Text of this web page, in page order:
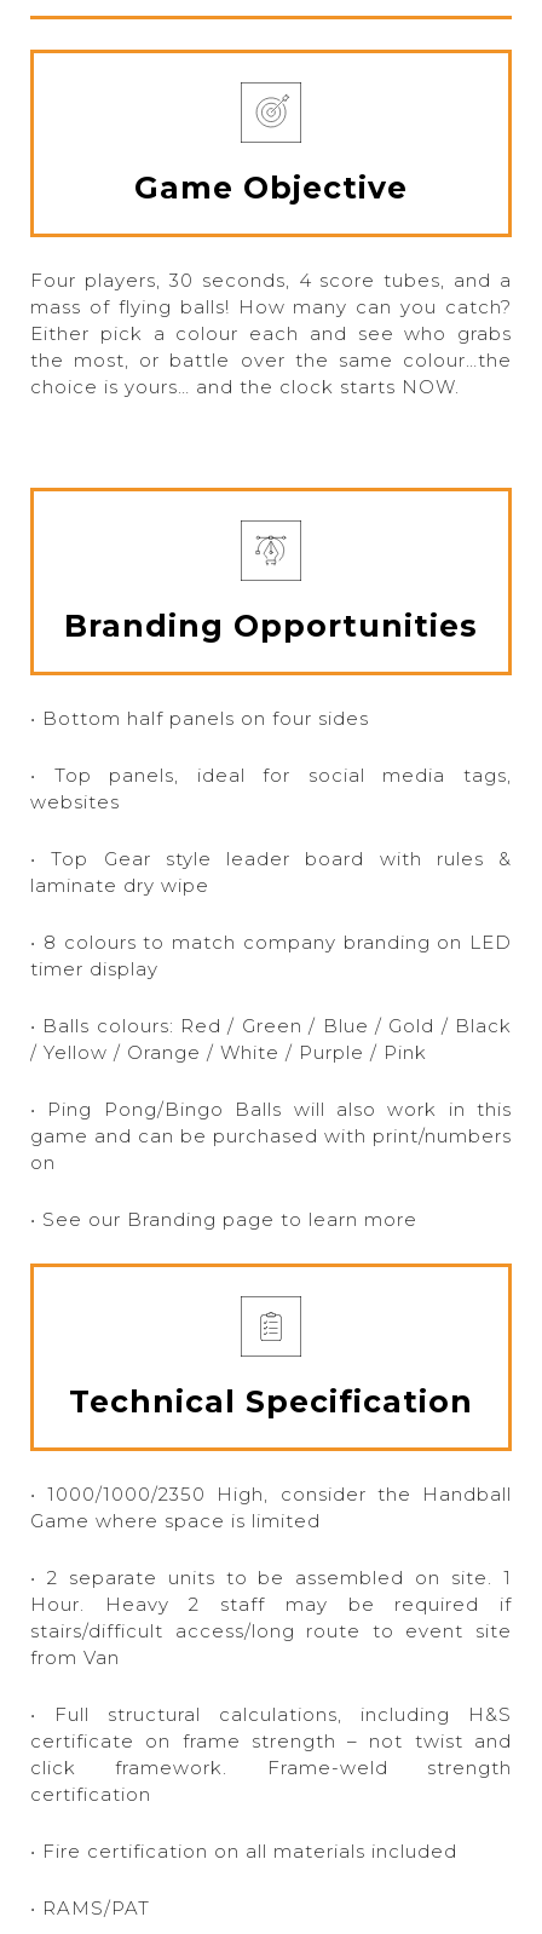
Game Objective
Four players, 30 seconds, 4 score tubes, and a
mass of flying balls! How many can you catch?
Either pick a colour each and see who grabs
the most, or battle over the same colour…the
choice is yours… and the clock starts NOW.
Branding Opportunities
• Bottom half panels on four sides
• Top panels, ideal for social media tags,
websites
• Top Gear style leader board with rules &
laminate dry wipe
• 8 colours to match company branding on LED
timer display
• Balls colours: Red / Green / Blue / Gold / Black
/ Yellow / Orange / White / Purple / Pink
• Ping Pong/Bingo Balls will also work in this
game and can be purchased with print/numbers
on
• See our Branding page to learn more
Technical Specification
• 1000/1000/2350 High, consider the Handball
Game where space is limited
• 2 separate units to be assembled on site. 1
Hour. Heavy 2 staff may be required if
stairs/difficult access/long route to event site
from Van
• Full structural calculations, including H&S
certificate on frame strength – not twist and
click framework. Frame-weld strength
certification
• Fire certification on all materials included
• RAMS/PAT